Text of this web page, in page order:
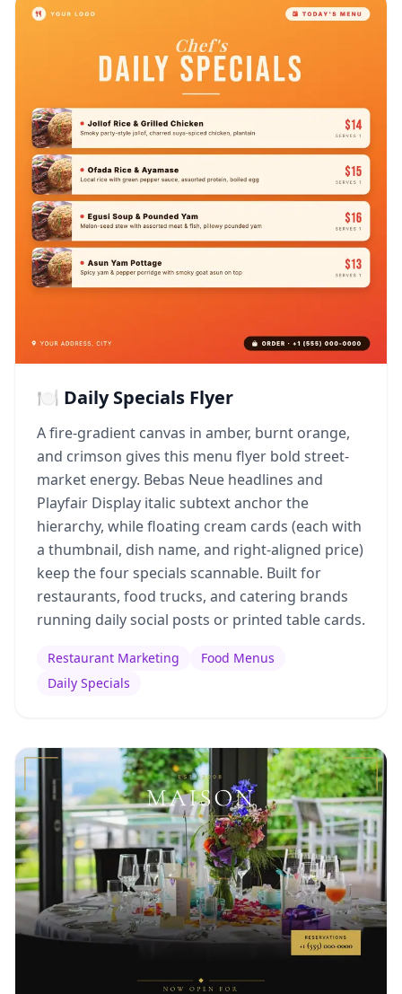
🍽️ Daily Specials Flyer
A fire-gradient canvas in amber, burnt orange,
and crimson gives this menu flyer bold street-
market energy. Bebas Neue headlines and
Playfair Display italic subtext anchor the
hierarchy, while floating cream cards (each with
a thumbnail, dish name, and right-aligned price)
keep the four specials scannable. Built for
restaurants, food trucks, and catering brands
running daily social posts or printed table cards.
Restaurant Marketing
Food Menus
Daily Specials